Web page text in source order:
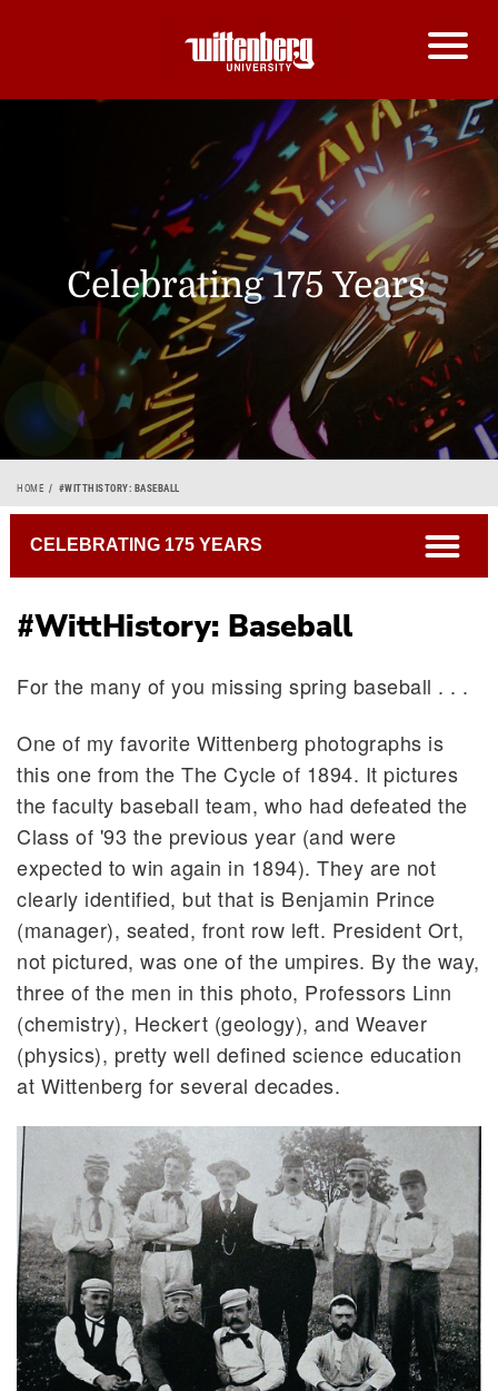
Celebrating 175 Years
Breadcrumb
HOME #WITTHISTORY: BASEBALL
#WittHistory: Baseball
For the many of you missing spring baseball . . .
One of my favorite Wittenberg photographs is
this one from the The Cycle of 1894. It pictures
the faculty baseball team, who had defeated the
Class of '93 the previous year (and were
expected to win again in 1894). They are not
clearly identified, but that is Benjamin Prince
(manager), seated, front row left. President Ort,
not pictured, was one of the umpires. By the way,
three of the men in this photo, Professors Linn
(chemistry), Heckert (geology), and Weaver
(physics), pretty well defined science education
at Wittenberg for several decades.
CELEBRATING 175 YEARS open